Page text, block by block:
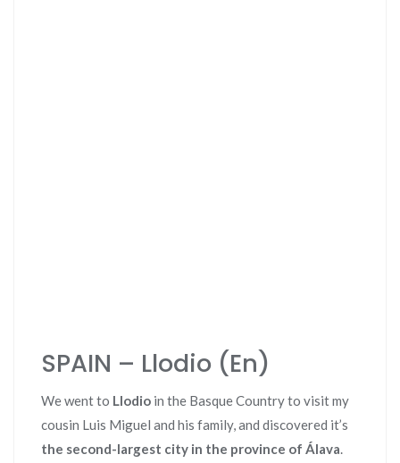
SPAIN – Llodio (En)
We went to Llodio in the Basque Country to visit my
cousin Luis Miguel and his family, and discovered it’s
the second-largest city in the province of Álava.